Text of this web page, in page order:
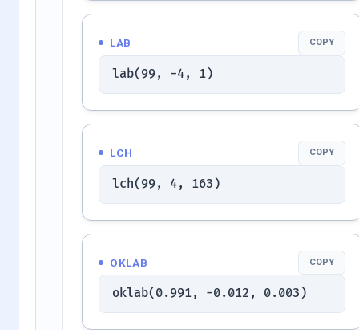
LAB COPY
lab(99, -4, 1)
LCH COPY
lch(99, 4, 163)
OKLAB COPY
oklab(0.991, -0.012, 0.003)